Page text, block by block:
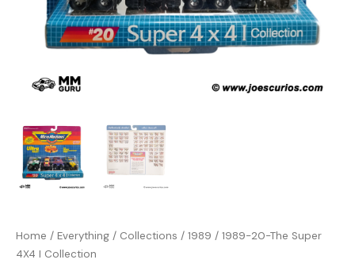
Home / Everything / Collections / 1989 / 1989-20-The Super
4X4 I Collection